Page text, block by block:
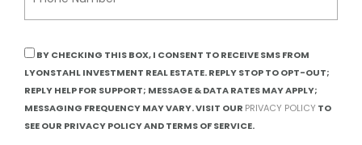
BY CHECKING THIS BOX, I CONSENT TO RECEIVE SMS FROM
LYONSTAHL INVESTMENT REAL ESTATE. REPLY STOP TO OPT-OUT;
REPLY HELP FOR SUPPORT; MESSAGE & DATA RATES MAY APPLY;
MESSAGING FREQUENCY MAY VARY. VISIT OUR PRIVACY POLICY TO
SEE OUR PRIVACY POLICY AND TERMS OF SERVICE.